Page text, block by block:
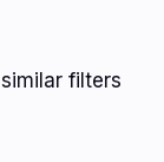
filters